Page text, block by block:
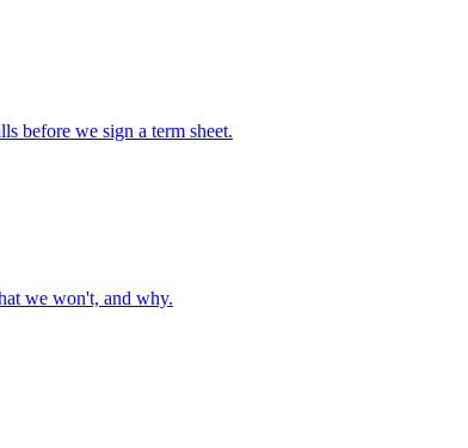
before we sign a term sheet.
we won't, and why.